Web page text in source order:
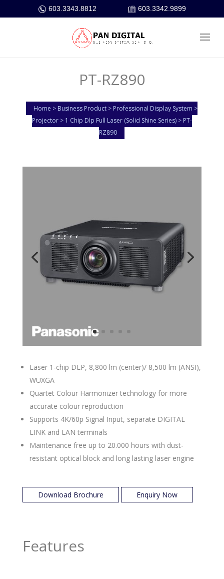
603.3343.8812 603.3342.9899
PT-RZ890
Home > Business Product > Professional Display System >
Projector > 1 Chip Dlp Full Laser (Solid Shine Series) > PT-
RZ890
Laser 1-chip DLP, 8,800 lm (center)/ 8,500 lm (ANSI),
WUXGA
Quartet Colour Harmonizer technology for more
accurate colour reproduction
Supports 4K/60p Signal Input, separate DIGITAL
LINK and LAN terminals
Maintenance free up to 20.000 hours with dust-
resistant optical block and long lasting laser engine
Download Brochure Enquiry Now
Features